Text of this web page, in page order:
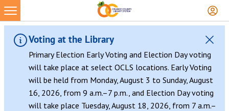
Voting at the Library
Primary Election Early Voting and Election Day voting
will take place at select OCLS locations. Early Voting
will be held from Monday, August 3 to Sunday, August
16, 2026, from 9 a.m.–7 p.m., and Election Day voting
will take place Tuesday, August 18, 2026, from 7 a.m.–